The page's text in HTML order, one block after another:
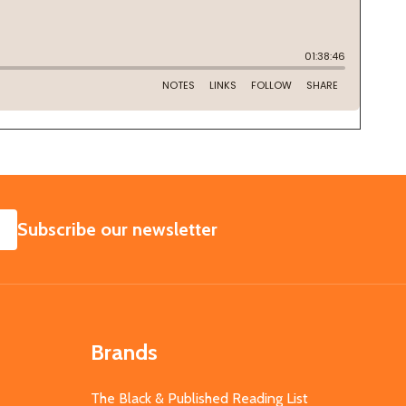
SUBSCRIBE
Subscribe our newsletter
Brands
The Black & Published Reading List